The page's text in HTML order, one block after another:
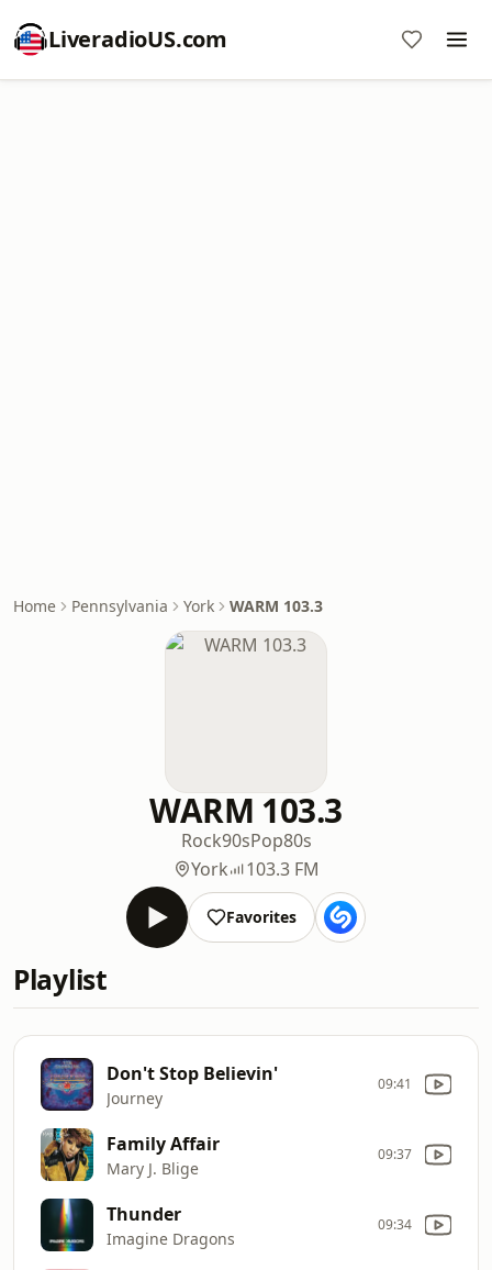
LiveradioUS.com
Home Pennsylvania York WARM 103.3
WARM 103.3
Rock90sPop80s
York
103.3 FM
Favorites
Playlist
Don't Stop Believin'
Journey
09:41
Family Affair
Mary J. Blige
09:37
Thunder
Imagine Dragons
09:34